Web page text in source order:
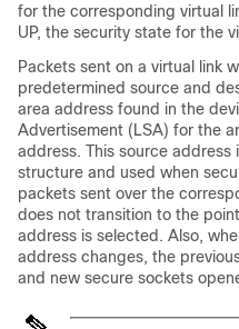
for the corresponding virtual
UP, the security state for the
Packets sent on a virtual link
predetermined source and
area address found in the
Advertisement (LSA) for the
address. This source address
structure and used when
packets sent over the
does not transition to the
address is selected. Also,
address changes, the
and new secure sockets